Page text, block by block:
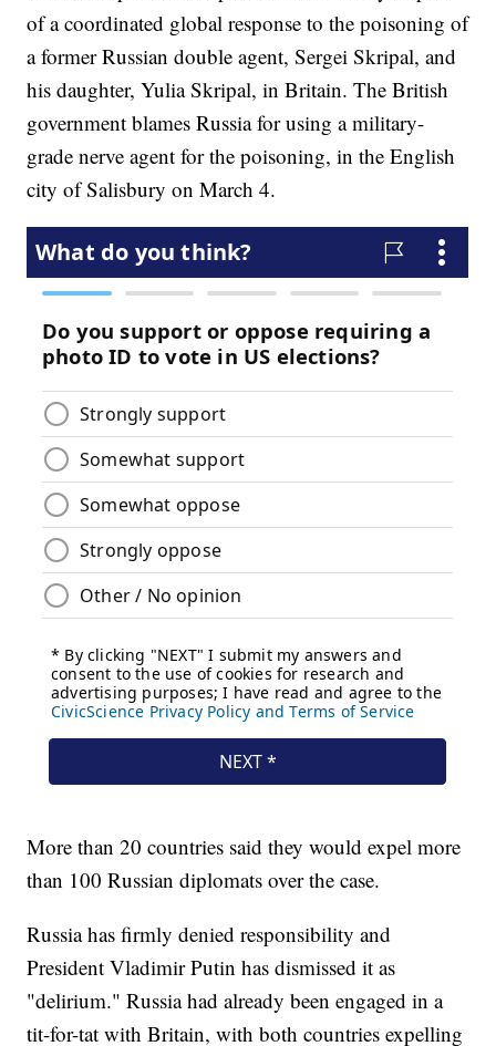
of a coordinated global response to the poisoning of
a former Russian double agent, Sergei Skripal, and
his daughter, Yulia Skripal, in Britain. The British
government blames Russia for using a military-
grade nerve agent for the poisoning, in the English
city of Salisbury on March 4.
More than 20 countries said they would expel more
than 100 Russian diplomats over the case.
Russia has firmly denied responsibility and
President Vladimir Putin has dismissed it as
"delirium." Russia had already been engaged in a
tit-for-tat with Britain, with both countries expelling